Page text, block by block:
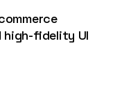
high-fidelity UI